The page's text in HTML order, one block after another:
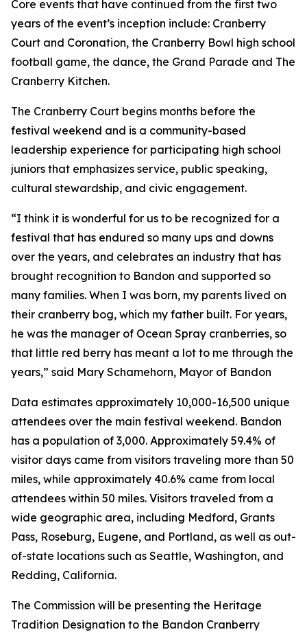
Core events that have continued from the first two
years of the event’s inception include: Cranberry
Court and Coronation, the Cranberry Bowl high school
football game, the dance, the Grand Parade and The
Cranberry Kitchen.
The Cranberry Court begins months before the
festival weekend and is a community-based
leadership experience for participating high school
juniors that emphasizes service, public speaking,
cultural stewardship, and civic engagement.
“I think it is wonderful for us to be recognized for a
festival that has endured so many ups and downs
over the years, and celebrates an industry that has
brought recognition to Bandon and supported so
many families. When I was born, my parents lived on
their cranberry bog, which my father built. For years,
he was the manager of Ocean Spray cranberries, so
that little red berry has meant a lot to me through the
years,” said Mary Schamehorn, Mayor of Bandon
Data estimates approximately 10,000-16,500 unique
attendees over the main festival weekend. Bandon
has a population of 3,000. Approximately 59.4% of
visitor days came from visitors traveling more than 50
miles, while approximately 40.6% came from local
attendees within 50 miles. Visitors traveled from a
wide geographic area, including Medford, Grants
Pass, Roseburg, Eugene, and Portland, as well as out-
of-state locations such as Seattle, Washington, and
Redding, California.
The Commission will be presenting the Heritage
Tradition Designation to the Bandon Cranberry